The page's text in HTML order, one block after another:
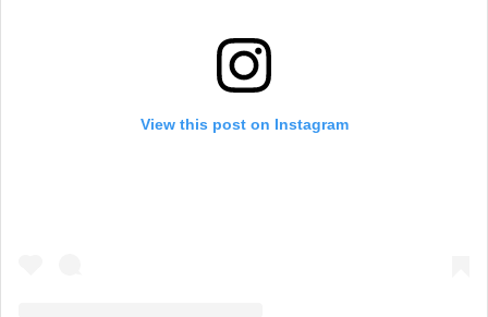
View this post on Instagram